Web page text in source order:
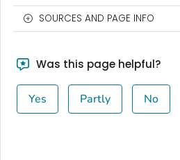
SOURCES AND PAGE INFO
Was this page helpful?
Yes Partly No